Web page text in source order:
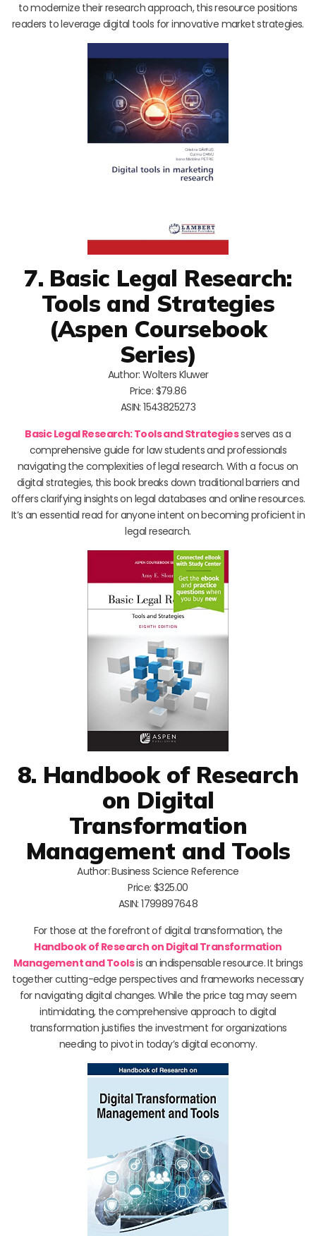
to modernize their research approach, this resource positions
readers to leverage digital tools for innovative market strategies.
7. Basic Legal Research:
Tools and Strategies
(Aspen Coursebook
Series)
Author: Wolters Kluwer
Price: $79.86
ASIN: 1543825273
Basic Legal Research: Tools and Strategiesserves as a
comprehensive guide for law students and professionals
navigating the complexities of legal research. With a focus on
digital strategies, this book breaks down traditional barriers and
offers clarifying insights on legal databases and online resources.
It’s an essential read for anyone intent on becoming proficient in
legal research.
8. Handbook of Research
on Digital
Transformation
Management and Tools
Author: Business Science Reference
Price: $325.00
ASIN: 1799897648
For those at the forefront of digital transformation, the
Handbook of Research on Digital Transformation
Management and Toolsis an indispensable resource. It brings
together cutting-edge perspectives and frameworks necessary
for navigating digital changes. While the price tag may seem
intimidating, the comprehensive approach to digital
transformation justifies the investment for organizations
needing to pivot in today’s digital economy.